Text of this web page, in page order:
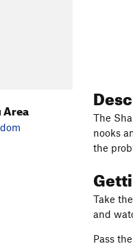
The
nooks
the
Take
and
Pass
Area